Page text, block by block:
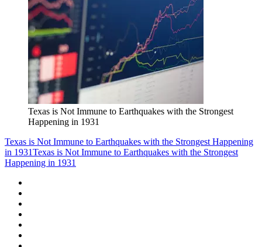
Texas is Not Immune to Earthquakes with the Strongest
Happening in 1931
Texas is Not Immune to Earthquakes with the Strongest Happening
in 1931Texas is Not Immune to Earthquakes with the Strongest
Happening in 1931